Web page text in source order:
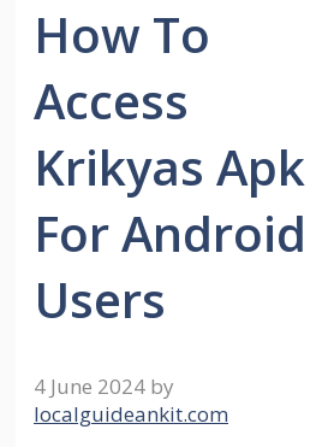
How To
Access
Krikyas Apk
For Android
Users
4 June 2024 by
localguideankit.com